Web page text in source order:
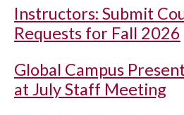
Instructors: Submit
Requests for Fall 2026
Global Campus
at July Staff Meeting